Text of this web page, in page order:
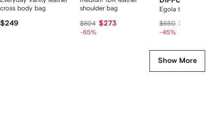
cross body bag
$249
shoulder bag
$804 $273
-65%
Egola tote bag
$650 $340
-45%
Show More